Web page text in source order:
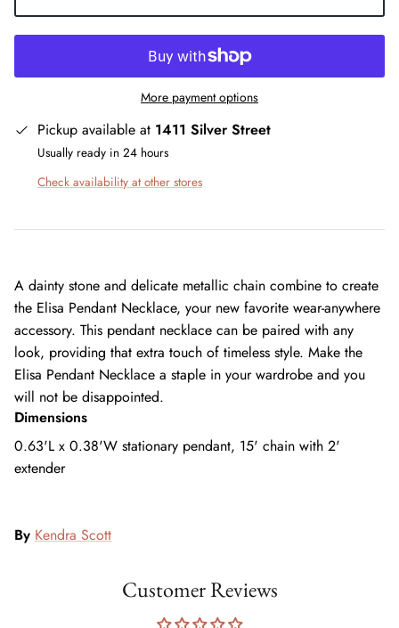
More payment options
Pickup available at 1411 Silver Street
Usually ready in 24 hours
Check availability at other stores
A dainty stone and delicate metallic chain combine to create
the Elisa Pendant Necklace, your new favorite wear-anywhere
accessory. This pendant necklace can be paired with any
look, providing that extra touch of timeless style. Make the
Elisa Pendant Necklace a staple in your wardrobe and you
will not be disappointed.
Dimensions
0.63'L x 0.38'W stationary pendant, 15' chain with 2'
extender
By Kendra Scott
Customer Reviews